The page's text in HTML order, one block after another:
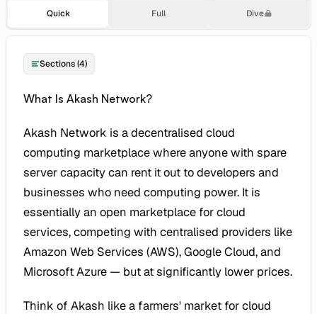
Quick Full Dive
Sections (4)
What Is Akash Network?
Akash Network is a decentralised cloud
computing marketplace where anyone with spare
server capacity can rent it out to developers and
businesses who need computing power. It is
essentially an open marketplace for cloud
services, competing with centralised providers like
Amazon Web Services (AWS), Google Cloud, and
Microsoft Azure — but at significantly lower prices.
Think of Akash like a farmers' market for cloud